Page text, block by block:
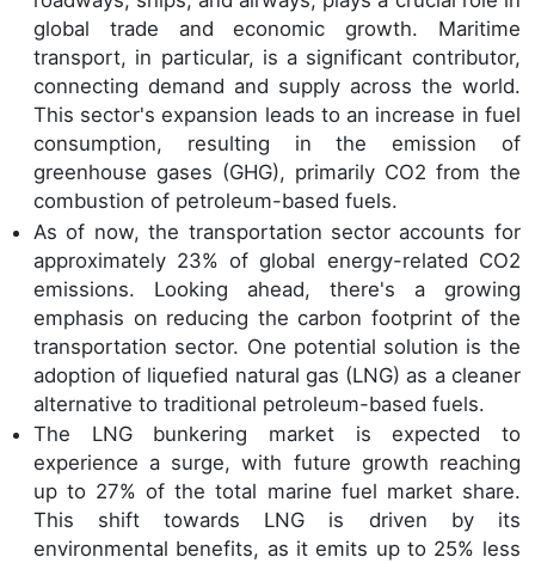
global trade and economic growth. Maritime
transport, in particular, is a significant contributor,
connecting demand and supply across the world.
This sector's expansion leads to an increase in fuel
consumption, resulting in the emission of
greenhouse gases (GHG), primarily CO2 from the
combustion of petroleum-based fuels.
As of now, the transportation sector accounts for
approximately 23% of global energy-related CO2
emissions. Looking ahead, there's a growing
emphasis on reducing the carbon footprint of the
transportation sector. One potential solution is the
adoption of liquefied natural gas (LNG) as a cleaner
alternative to traditional petroleum-based fuels.
The LNG bunkering market is expected to
experience a surge, with future growth reaching
up to 27% of the total marine fuel market share.
This shift towards LNG is driven by its
environmental benefits, as it emits up to 25% less